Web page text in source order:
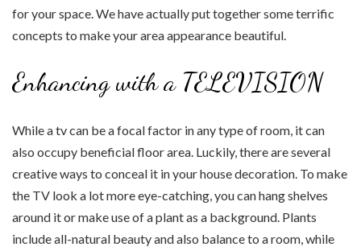
for your space. We have actually put together some terrific
concepts to make your area appearance beautiful.
Enhancing with a TELEVISION
While a tv can be a focal factor in any type of room, it can
also occupy beneficial floor area. Luckily, there are several
creative ways to conceal it in your house decoration. To make
the TV look a lot more eye-catching, you can hang shelves
around it or make use of a plant as a background. Plants
include all-natural beauty and also balance to a room, while